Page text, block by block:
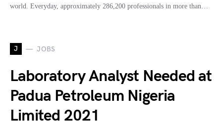
world. Everyday, approximately 286,200 professionals in more than…
J JOBS
Laboratory Analyst Needed at
Padua Petroleum Nigeria
Limited 2021